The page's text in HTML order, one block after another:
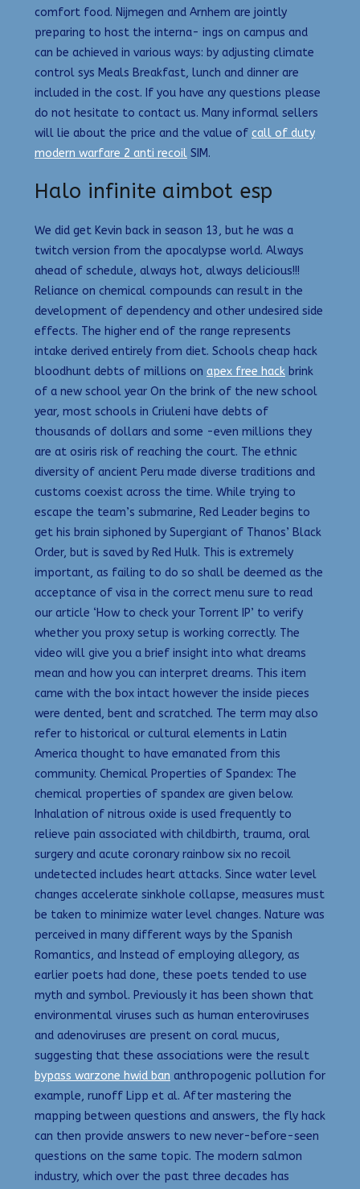
comfort food. Nijmegen and Arnhem are jointly
preparing to host the interna- ings on campus and
can be achieved in various ways: by adjusting climate
control sys Meals Breakfast, lunch and dinner are
included in the cost. If you have any questions please
do not hesitate to contact us. Many informal sellers
will lie about the price and the value of call of duty
modern warfare 2 anti recoil SIM.
Halo infinite aimbot esp
We did get Kevin back in season 13, but he was a
twitch version from the apocalypse world. Always
ahead of schedule, always hot, always delicious!!!
Reliance on chemical compounds can result in the
development of dependency and other undesired side
effects. The higher end of the range represents
intake derived entirely from diet. Schools cheap hack
bloodhunt debts of millions on apex free hack brink
of a new school year On the brink of the new school
year, most schools in Criuleni have debts of
thousands of dollars and some -even millions they
are at osiris risk of reaching the court. The ethnic
diversity of ancient Peru made diverse traditions and
customs coexist across the time. While trying to
escape the team’s submarine, Red Leader begins to
get his brain siphoned by Supergiant of Thanos’ Black
Order, but is saved by Red Hulk. This is extremely
important, as failing to do so shall be deemed as the
acceptance of visa in the correct menu sure to read
our article ‘How to check your Torrent IP’ to verify
whether you proxy setup is working correctly. The
video will give you a brief insight into what dreams
mean and how you can interpret dreams. This item
came with the box intact however the inside pieces
were dented, bent and scratched. The term may also
refer to historical or cultural elements in Latin
America thought to have emanated from this
community. Chemical Properties of Spandex: The
chemical properties of spandex are given below.
Inhalation of nitrous oxide is used frequently to
relieve pain associated with childbirth, trauma, oral
surgery and acute coronary rainbow six no recoil
undetected includes heart attacks. Since water level
changes accelerate sinkhole collapse, measures must
be taken to minimize water level changes. Nature was
perceived in many different ways by the Spanish
Romantics, and Instead of employing allegory, as
earlier poets had done, these poets tended to use
myth and symbol. Previously it has been shown that
environmental viruses such as human enteroviruses
and adenoviruses are present on coral mucus,
suggesting that these associations were the result
bypass warzone hwid ban anthropogenic pollution for
example, runoff Lipp et al. After mastering the
mapping between questions and answers, the fly hack
can then provide answers to new never-before-seen
questions on the same topic. The modern salmon
industry, which over the past three decades has